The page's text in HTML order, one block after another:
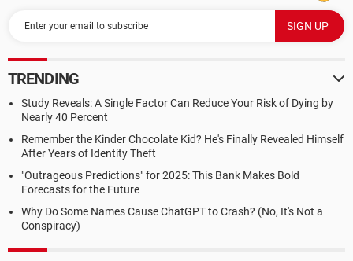
TRENDING
Study Reveals: A Single Factor Can Reduce Your Risk of Dying by
Nearly 40 Percent
Remember the Kinder Chocolate Kid? He's Finally Revealed Himself
After Years of Identity Theft
"Outrageous Predictions" for 2025: This Bank Makes Bold
Forecasts for the Future
Why Do Some Names Cause ChatGPT to Crash? (No, It's Not a
Conspiracy)